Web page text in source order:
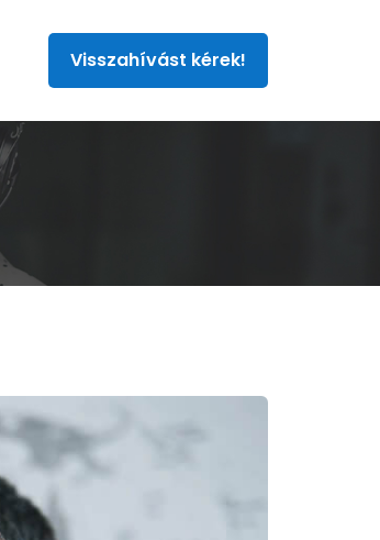
Visszahívást kérek!